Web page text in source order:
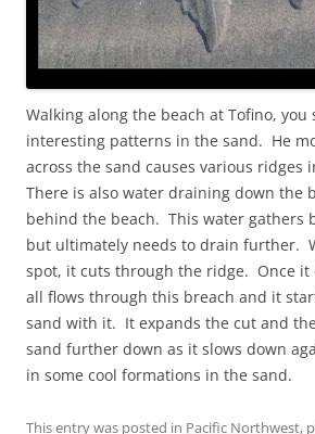
Walking along the beach at Tofino, you
interesting patterns in the sand. He
across the sand causes various ridges
There is also water draining down the
behind the beach. This water gathers
but ultimately needs to drain further.
spot, it cuts through the ridge. Once it
all flows through this breach and it
sand with it. It expands the cut and
sand further down as it slows down
in some cool formations in the sand.
This entry was posted in Pacific Northwest,